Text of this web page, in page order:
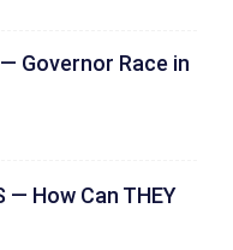
— Governor Race in
— How Can THEY